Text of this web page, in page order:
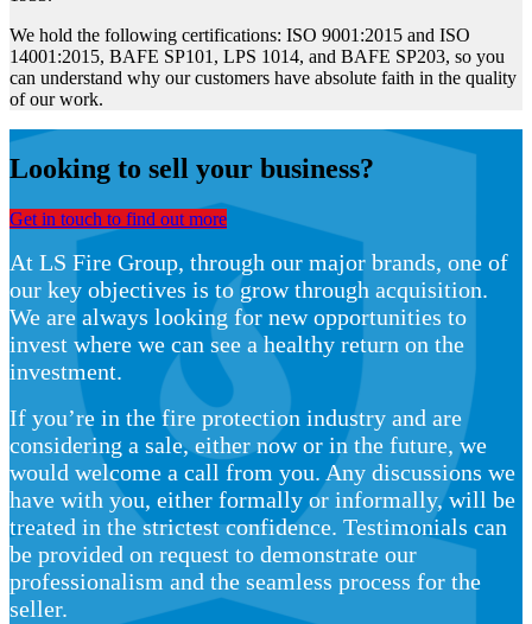
We hold the following certifications: ISO 9001:2015 and ISO
14001:2015, BAFE SP101, LPS 1014, and BAFE SP203, so you
can understand why our customers have absolute faith in the quality
of our work.
Looking to sell your business?
Get in touch to find out more
At LS Fire Group, through our major brands, one of
our key objectives is to grow through acquisition.
We are always looking for new opportunities to
invest where we can see a healthy return on the
investment.
If you’re in the fire protection industry and are
considering a sale, either now or in the future, we
would welcome a call from you. Any discussions we
have with you, either formally or informally, will be
treated in the strictest confidence. Testimonials can
be provided on request to demonstrate our
professionalism and the seamless process for the
seller.